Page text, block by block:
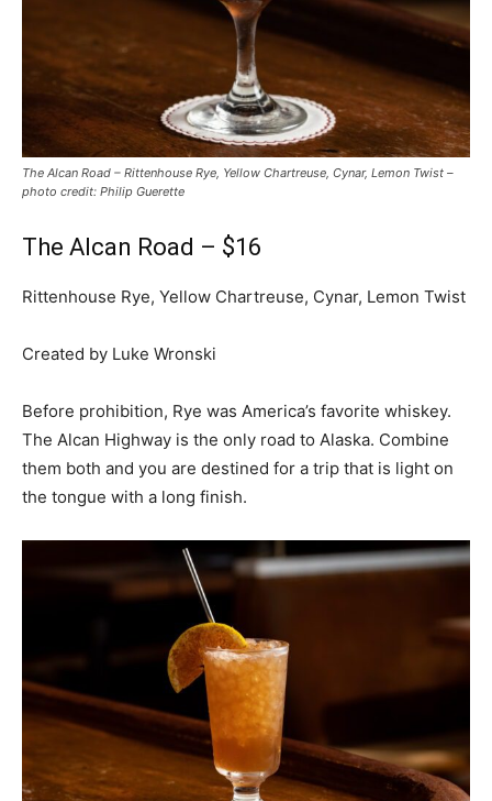
The Alcan Road – Rittenhouse Rye, Yellow Chartreuse, Cynar, Lemon Twist –
photo credit: Philip Guerette
The Alcan Road – $16
Rittenhouse Rye, Yellow Chartreuse, Cynar, Lemon Twist
Created by Luke Wronski
Before prohibition, Rye was America’s favorite whiskey.
The Alcan Highway is the only road to Alaska. Combine
them both and you are destined for a trip that is light on
the tongue with a long finish.